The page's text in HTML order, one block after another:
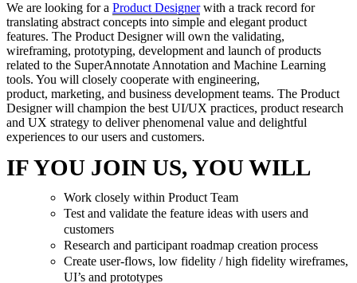
We are looking for a Product Designerwith a track record for
translating abstract concepts into simple and elegant product
features. The Product Designer will own the validating,
wireframing, prototyping, development and launch of products
related to the SuperAnnotate Annotation and Machine Learning
tools. You will closely cooperate with engineering,
product, marketing, and business development teams. The Product
Designer will champion the best UI/UX practices, product research
and UX strategy to deliver phenomenal value and delightful
experiences to our users and customers.
IF YOU JOIN US, YOU WILL
Work closely within Product Team
Test and validate the feature ideas with users and
customers
Research and participant roadmap creation process
Create user-flows, low fidelity / high fidelity wireframes,
UI’s and prototypes